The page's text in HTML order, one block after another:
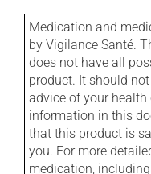
Medication and
by Vigilance Santé.
does not have all
product. It should
advice of your
information in this
that this product is
you. For more
medication,